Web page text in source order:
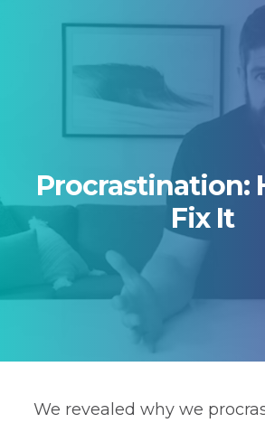
Skip to primary navigation
Procrastination:
Fix It
We revealed why we